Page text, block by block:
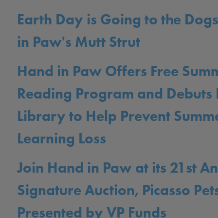
Earth Day is Going to the
in Paw's Mutt Strut
Hand in Paw Offers Free
Reading Program and Debuts
Library to Help Prevent
Learning Loss
Join Hand in Paw at its 21st
Signature Auction, Picasso
Presented by VP Funds